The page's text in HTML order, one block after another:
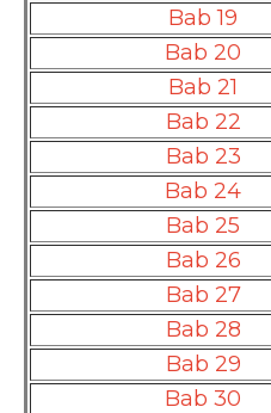
Bab 19
Bab 20
Bab 21
Bab 22
Bab 23
Bab 24
Bab 25
Bab 26
Bab 27
Bab 28
Bab 29
Bab 30